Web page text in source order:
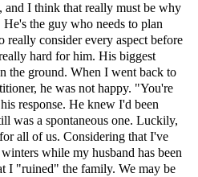
and I think that really must be why
the guy who needs to plan
really consider every aspect before
hard for him. His biggest
the ground. When I went back to
he was not happy. "You're
response. He knew I'd been
was a spontaneous one. Luckily,
all of us. Considering that I've
while my husband has been
I "ruined" the family. We may be